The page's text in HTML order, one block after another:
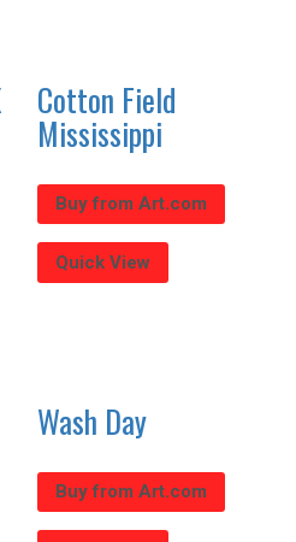
Cotton Field
Mississippi
Buy from Art.com
Quick View
Wash Day
Buy from Art.com